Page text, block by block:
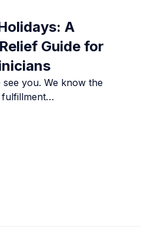
A
Guide for
you. We know the
fulfillment…